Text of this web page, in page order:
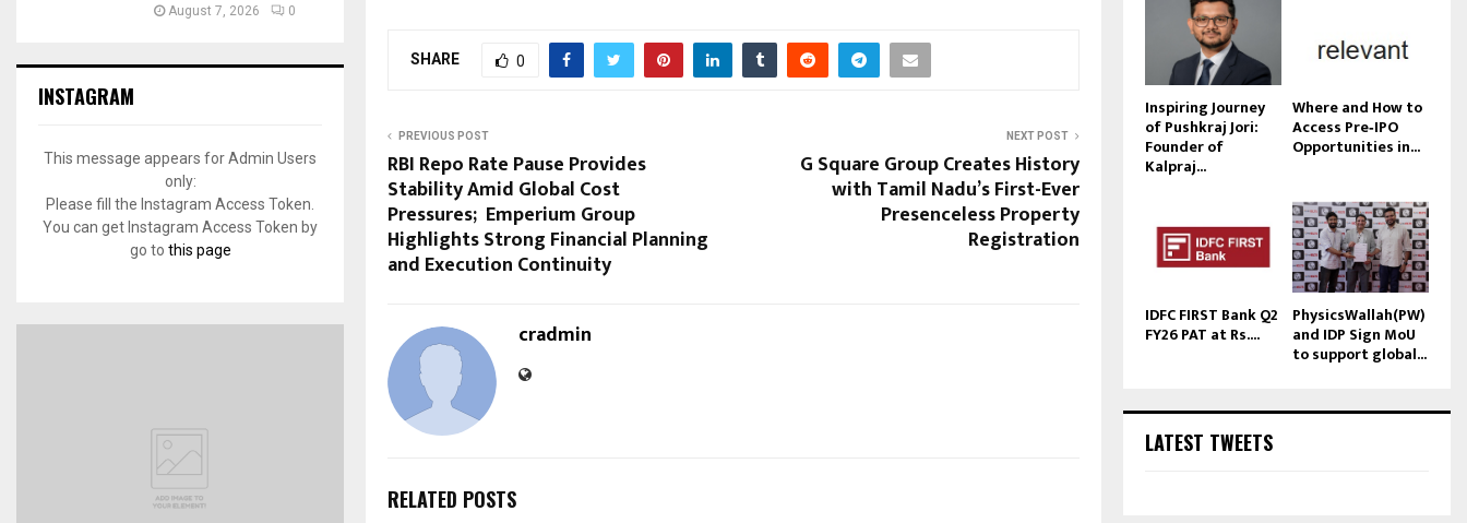
SHARE 0
PREVIOUS POST
RBI Repo Rate Pause Provides
Stability Amid Global Cost
Pressures; Emperium Group
Highlights Strong Financial Planning
and Execution Continuity
NEXT POST
G Square Group Creates History
with Tamil Nadu’s First-Ever
Presenceless Property
Registration
cradmin
RELATED POSTS
August 7, 2026 0
INSTAGRAM
This message appears for Admin Users
only:
Please fill the Instagram Access Token.
You can get Instagram Access Token by
go to this page
Inspiring Journey
of Pushkraj Jori:
Founder of
Kalpraj...
Where and How to
Access Pre‑IPO
Opportunities in...
IDFC FIRST Bank Q2
FY26 PAT at Rs....
PhysicsWallah(PW)
and IDP Sign MoU
to support global...
LATEST TWEETS